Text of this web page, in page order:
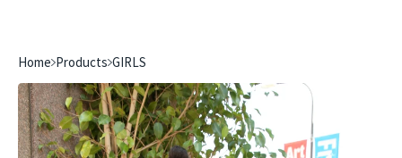
Home Products GIRLS